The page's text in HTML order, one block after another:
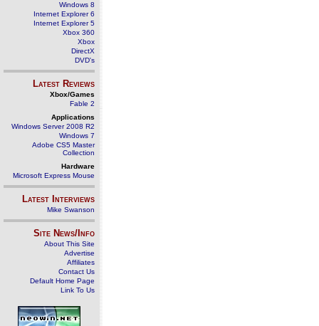
Windows 8
Internet Explorer 6
Internet Explorer 5
Xbox 360
Xbox
DirectX
DVD's
Latest Reviews
Xbox/Games
Fable 2
Applications
Windows Server 2008 R2
Windows 7
Adobe CS5 Master
Collection
Hardware
Microsoft Express Mouse
Latest Interviews
Mike Swanson
Site News/Info
About This Site
Advertise
Affiliates
Contact Us
Default Home Page
Link To Us